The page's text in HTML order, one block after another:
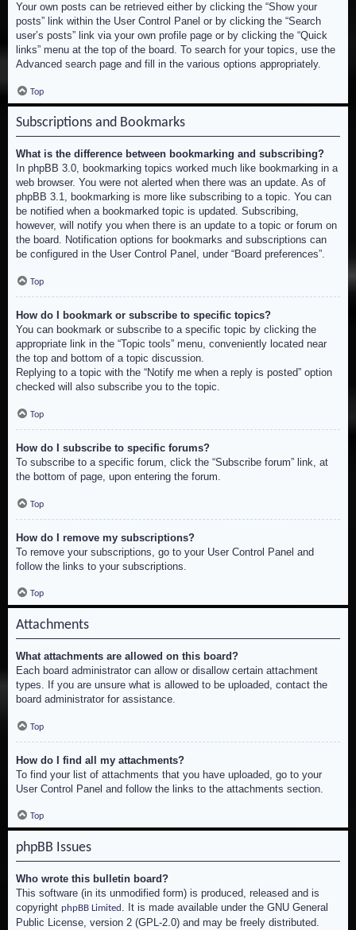
Your own posts can be retrieved either by clicking the “Show your
posts” link within the User Control Panel or by clicking the “Search
user’s posts” link via your own profile page or by clicking the “Quick
links” menu at the top of the board. To search for your topics, use the
Advanced search page and fill in the various options appropriately.
Top
Subscriptions and Bookmarks
What is the difference between bookmarking and subscribing?
In phpBB 3.0, bookmarking topics worked much like bookmarking in a
web browser. You were not alerted when there was an update. As of
phpBB 3.1, bookmarking is more like subscribing to a topic. You can
be notified when a bookmarked topic is updated. Subscribing,
however, will notify you when there is an update to a topic or forum on
the board. Notification options for bookmarks and subscriptions can
be configured in the User Control Panel, under “Board preferences”.
Top
How do I bookmark or subscribe to specific topics?
You can bookmark or subscribe to a specific topic by clicking the
appropriate link in the “Topic tools” menu, conveniently located near
the top and bottom of a topic discussion.
Replying to a topic with the “Notify me when a reply is posted” option
checked will also subscribe you to the topic.
Top
How do I subscribe to specific forums?
To subscribe to a specific forum, click the “Subscribe forum” link, at
the bottom of page, upon entering the forum.
Top
How do I remove my subscriptions?
To remove your subscriptions, go to your User Control Panel and
follow the links to your subscriptions.
Top
Attachments
What attachments are allowed on this board?
Each board administrator can allow or disallow certain attachment
types. If you are unsure what is allowed to be uploaded, contact the
board administrator for assistance.
Top
How do I find all my attachments?
To find your list of attachments that you have uploaded, go to your
User Control Panel and follow the links to the attachments section.
Top
phpBB Issues
Who wrote this bulletin board?
This software (in its unmodified form) is produced, released and is
copyright phpBB Limited . It is made available under the GNU General
Public License, version 2 (GPL-2.0) and may be freely distributed.